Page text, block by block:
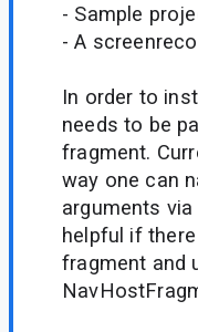
- Sample
- A
In order to
needs to be
fragment.
way one can
arguments
helpful if
fragment and